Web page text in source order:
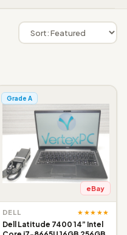
Grade A
eBay
DELL ★★★★★
Dell Latitude 7400 14” Intel